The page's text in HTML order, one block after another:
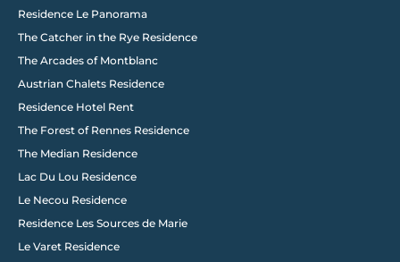
Residence Le Panorama
The Catcher in the Rye Residence
The Arcades of Montblanc
Austrian Chalets Residence
Residence Hotel Rent
The Forest of Rennes Residence
The Median Residence
Lac Du Lou Residence
Le Necou Residence
Residence Les Sources de Marie
Le Varet Residence